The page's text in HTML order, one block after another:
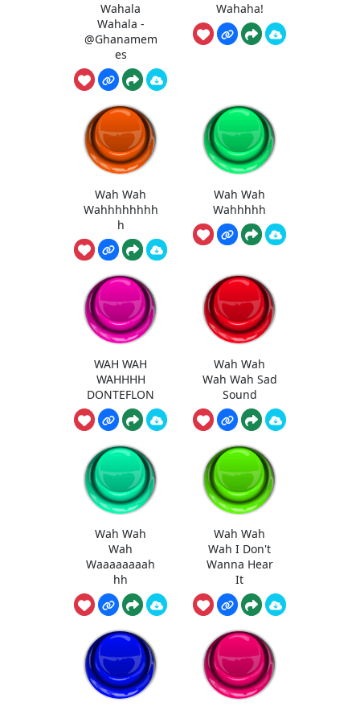
Wahala
Wahala -
@Ghanamem
es
Wahaha!
Wah Wah
Wahhhhhhhh
h
Wah Wah
Wahhhhh
WAH WAH
WAHHHH
DONTEFLON
Wah Wah
Wah Wah Sad
Sound
Wah Wah
Wah
Waaaaaaaah
hh
Wah Wah
Wah I Don't
Wanna Hear
It